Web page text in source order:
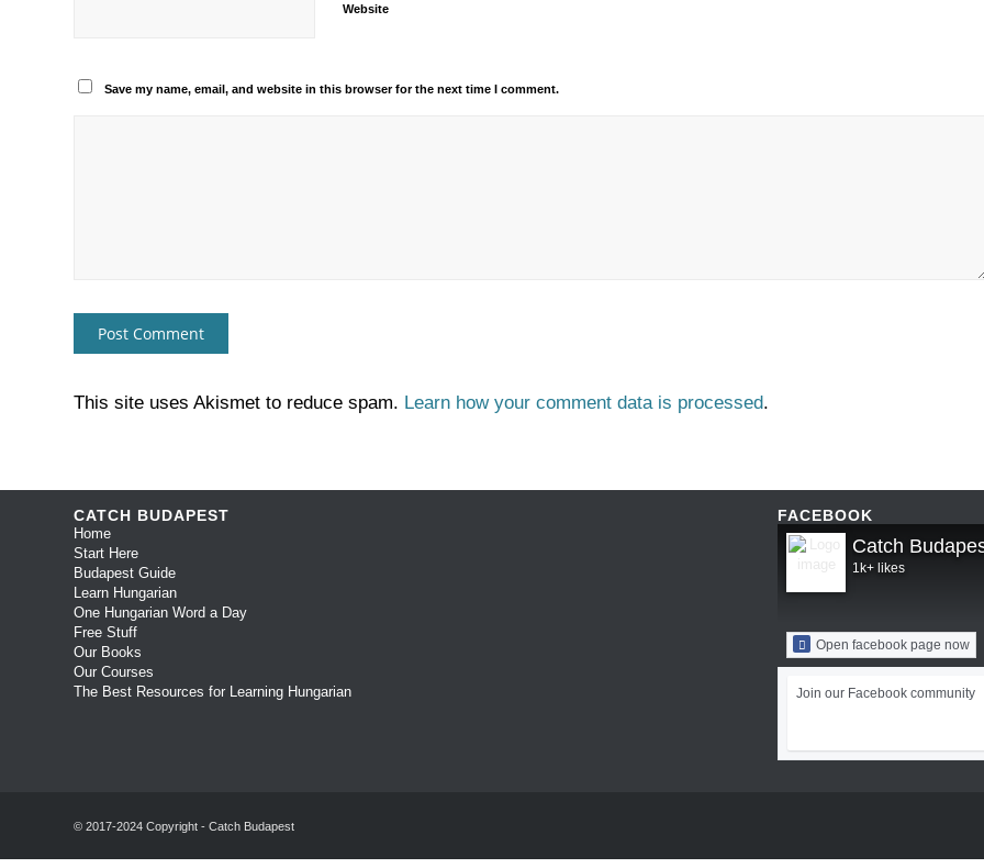
Website
Save my name, email, and website in this browser for the next time I comment.
This site uses Akismet to reduce spam. Learn how your comment data is processed.
CATCH BUDAPEST
Home
Start Here
Budapest Guide
Learn Hungarian
One Hungarian Word a Day
Free Stuff
Our Books
Our Courses
The Best Resources for Learning Hungarian
FACEBOOK
Catch
1k+ likes
Open facebook page now
Join our Facebook community
© 2017-2024 Copyright - Catch Budapest